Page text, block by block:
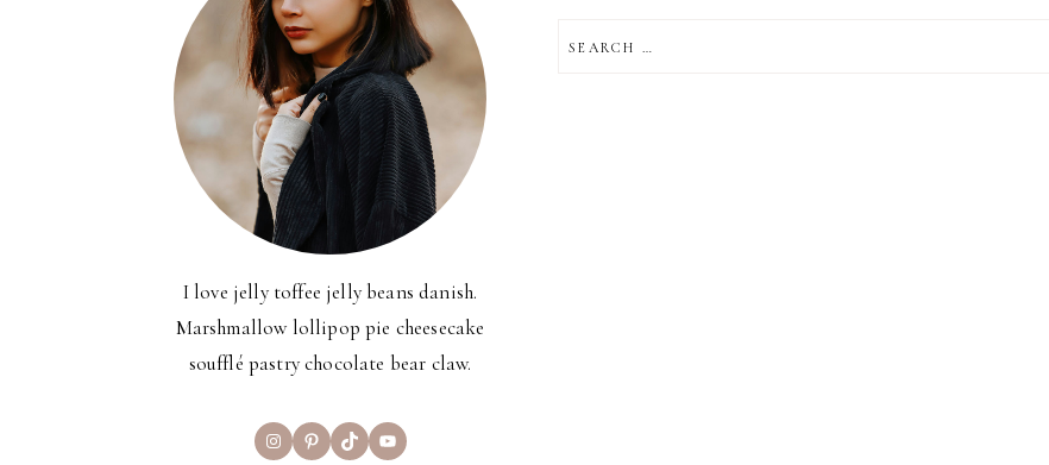
FOR:
I love jelly toffee jelly beans danish.
Marshmallow lollipop pie cheesecake
soufflé pastry chocolate bear claw.
InstagramPinterest
TikTokYouTube